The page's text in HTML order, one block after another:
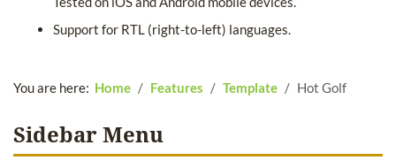
Support for RTL (right-to-left) languages.
You are here: Home Features Template Hot Golf
Sidebar Menu